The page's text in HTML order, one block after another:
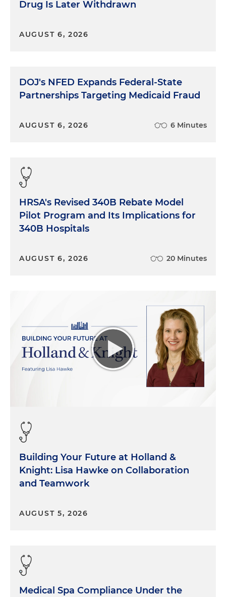
Drug Is Later Withdrawn
AUGUST 6, 2026
DOJ's NFED Expands Federal-State
Partnerships Targeting Medicaid Fraud
AUGUST 6, 2026 6 Minutes
HRSA's Revised 340B Rebate Model
Pilot Program and Its Implications for
340B Hospitals
AUGUST 6, 2026 20 Minutes
Building Your Future at Holland &
Knight: Lisa Hawke on Collaboration
and Teamwork
AUGUST 5, 2026
Medical Spa Compliance Under the